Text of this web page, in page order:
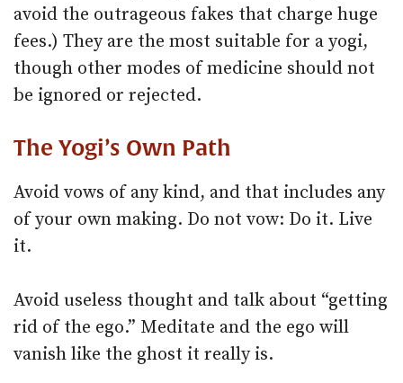
avoid the outrageous fakes that charge huge
fees.) They are the most suitable for a yogi,
though other modes of medicine should not
be ignored or rejected.
The Yogi’s Own Path
Avoid vows of any kind, and that includes any
of your own making. Do not vow: Do it. Live
it.
Avoid useless thought and talk about “getting
rid of the ego.” Meditate and the ego will
vanish like the ghost it really is.